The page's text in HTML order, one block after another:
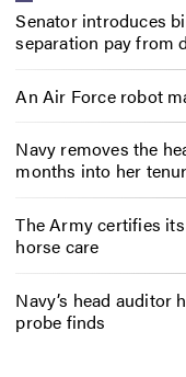
Senator introduces
separation pay from
An Air Force robot
Navy removes the
months into her
The Army certifies
horse care
Navy’s head auditor
probe finds